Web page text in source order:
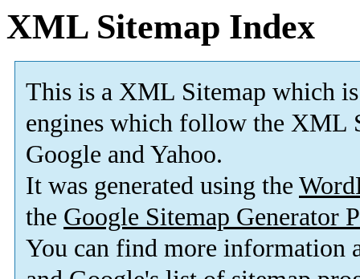
XML Sitemap Index
This is a XML Sitemap which is
engines which follow the XML
Google and Yahoo.
It was generated using the
the Google Sitemap Generator
You can find more information